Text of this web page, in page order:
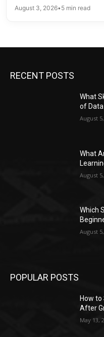
August 3, 2026•5 min read
RECENT POSTS
What
of
August
What
August
Which
August
POPULAR POSTS
How
After
May 13,